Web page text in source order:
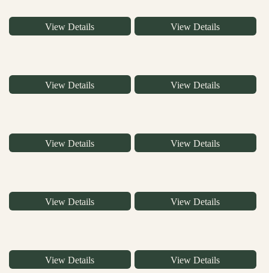
View Details View Details
View Details View Details
View Details View Details
View Details View Details
View Details View Details